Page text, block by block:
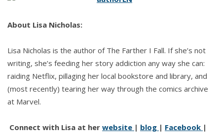
About Lisa Nicholas:
Lisa Nicholas is the author of The Farther I Fall. If she’s not
writing, she’s feeding her story addiction any way she can:
raiding Netflix, pillaging her local bookstore and library, and
(most recently) tearing her way through the comics archive
at Marvel.
Connect with Lisa at her website | blog | Facebook |